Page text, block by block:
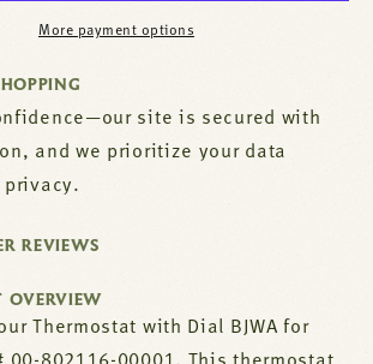
Part#
802116-
00001
More payment options
site is secured with
and we prioritize your data
privacy.
REVIEWS
OVERVIEW
Thermostat with Dial BJWA for